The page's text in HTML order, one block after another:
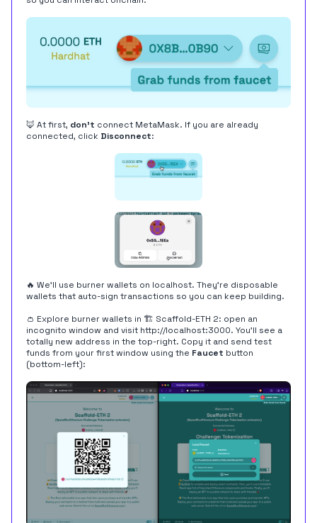
🦊 At first, don't connect MetaMask. If you are already
connected, click Disconnect:
🔥 We'll use burner wallets on localhost. They're disposable
wallets that auto-sign transactions so you can keep building.
👛 Explore burner wallets in 🏗 Scaffold-ETH 2: open an
incognito window and visit http://localhost:3000. You'll see a
totally new address in the top-right. Copy it and send test
funds from your first window using the Faucet button
(bottom-left):